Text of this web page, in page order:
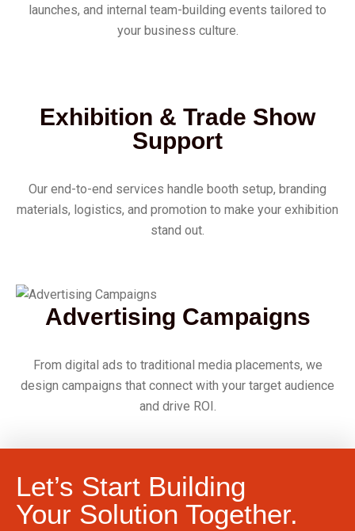
launches, and internal team-building events tailored to
your business culture.
Exhibition & Trade Show
Support
Our end-to-end services handle booth setup, branding
materials, logistics, and promotion to make your exhibition
stand out.
Advertising Campaigns
From digital ads to traditional media placements, we
design campaigns that connect with your target audience
and drive ROI.
Let’s Start Building
Your Solution Together.